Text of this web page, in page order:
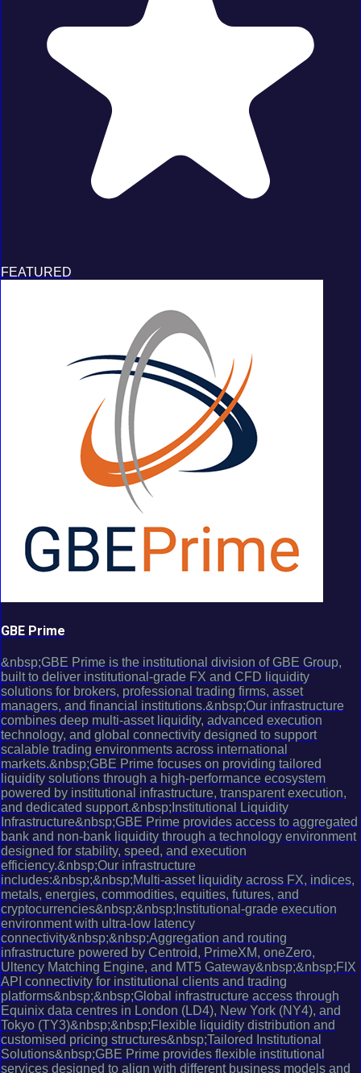
FEATURED
GBE Prime
&nbsp;GBE Prime is the institutional division of GBE Group,
built to deliver institutional-grade FX and CFD liquidity
solutions for brokers, professional trading firms, asset
managers, and financial institutions.&nbsp;Our infrastructure
combines deep multi-asset liquidity, advanced execution
technology, and global connectivity designed to support
scalable trading environments across international
markets.&nbsp;GBE Prime focuses on providing tailored
liquidity solutions through a high-performance ecosystem
powered by institutional infrastructure, transparent execution,
and dedicated support.&nbsp;Institutional Liquidity
Infrastructure&nbsp;GBE Prime provides access to aggregated
bank and non-bank liquidity through a technology environment
designed for stability, speed, and execution
efficiency.&nbsp;Our infrastructure
includes:&nbsp;&nbsp;Multi-asset liquidity across FX, indices,
metals, energies, commodities, equities, futures, and
cryptocurrencies&nbsp;&nbsp;Institutional-grade execution
environment with ultra-low latency
connectivity&nbsp;&nbsp;Aggregation and routing
infrastructure powered by Centroid, PrimeXM, oneZero,
Ultency Matching Engine, and MT5 Gateway&nbsp;&nbsp;FIX
API connectivity for institutional clients and trading
platforms&nbsp;&nbsp;Global infrastructure access through
Equinix data centres in London (LD4), New York (NY4), and
Tokyo (TY3)&nbsp;&nbsp;Flexible liquidity distribution and
customised pricing structures&nbsp;Tailored Institutional
Solutions&nbsp;GBE Prime provides flexible institutional
services designed to align with different business models and